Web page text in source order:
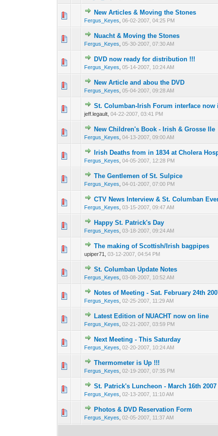
New Articles & Moving the Stones
Fergus_Keyes 06-02-2007, 04:25 PM
0 Vote(s) - 0 out of
Nuacht & Moving the Stones
Fergus_Keyes 05-30-2007, 07:30 AM
0 Vote(s) - 0 out of
DVD now ready for distribution !!!
Fergus_Keyes 05-14-2007, 10:24 AM
0 Vote(s) - 0 out of
New Article and abou the DVD
Fergus_Keyes 05-04-2007, 09:28 AM
0 Vote(s) - 0 out of
St. Columban-Irish Forum interface now
jeff.legault, 04-22-2007, 03:41 PM
0 Vote(s) - 0 out of
12
New Children's Book - Irish & Grosse Ile
Fergus_Keyes 04-13-2007, 09:00 AM
0 Vote(s) - 0 out of
12
Irish Deaths from in 1834 at Cholera
Fergus_Keyes 04-05-2007, 12:28 PM
0 Vote(s) - 0 out of
12
The Gentlemen of St. Sulpice
Fergus_Keyes 04-01-2007, 07:00 PM
0 Vote(s) - 0 out of
CTV News Interview & St. Columban
Fergus_Keyes 03-15-2007, 09:47 AM
0 Vote(s) - 0 out of
12
Happy St. Patrick's Day
Fergus_Keyes 03-18-2007, 09:24 AM
The making of Scottish/Irish bagpipes
upiper71, 03-12-2007, 04:54 PM
0 Vote(s) - 0 out of
St. Columban Update Notes
Fergus_Keyes 03-08-2007, 10:52 AM
0 Vote(s) - 0 out of
Notes of Meeting - Sat. February 24th
Fergus_Keyes 02-25-2007, 11:29 AM
0 Vote(s) - 0 out of
12
Latest Edition of NUACHT now on line
Fergus_Keyes 02-21-2007, 03:59 PM
0 Vote(s) - 0 out of
Next Meeting - This Saturday
Fergus_Keyes 02-20-2007, 10:24 AM
0 Vote(s) - 0 out of
Thermometer is Up !!!
Fergus_Keyes 02-19-2007, 07:35 PM
St. Patrick's Luncheon - March 16th 2007
Fergus_Keyes 02-13-2007, 11:10 AM
0 Vote(s) - 0 out of
12
Photos & DVD Reservation Form
Fergus_Keyes 02-05-2007, 11:37 AM
0 Vote(s) - 0 out of